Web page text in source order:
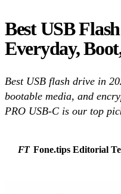
Best USB
Everyday,
Best USB flash drive in
bootable media, and
PRO USB-C is our top
FT Fone.tips Editorial